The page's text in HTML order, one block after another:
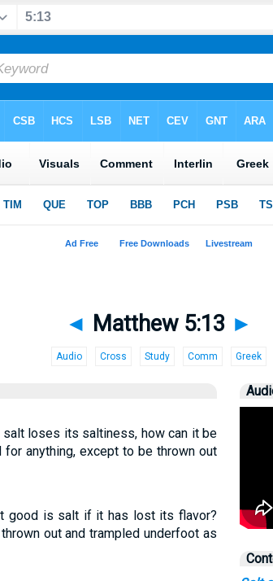
◄ Matthew 5:13 ►
Audio Cross Study Comm Greek
salt loses its saltiness, how can it be
anything, except to be thrown out
good is salt if it has lost its flavor?
out and trampled underfoot as